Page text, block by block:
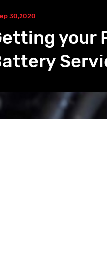
30,2020
your